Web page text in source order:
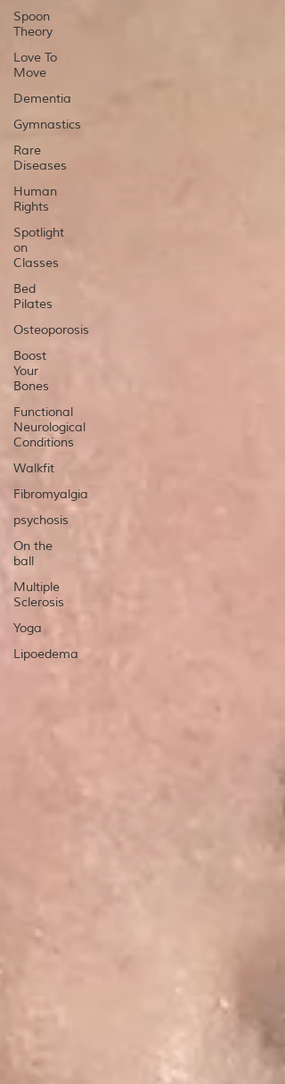
Spoon
Theory
Love To
Move
Dementia
Gymnastics
Rare
Diseases
Human
Rights
Spotlight
on
Classes
Bed
Pilates
Osteoporosis
Boost
Your
Bones
Functional
Neurological
Conditions
Walkfit
Fibromyalgia
psychosis
On the
ball
Multiple
Sclerosis
Yoga
Lipoedema